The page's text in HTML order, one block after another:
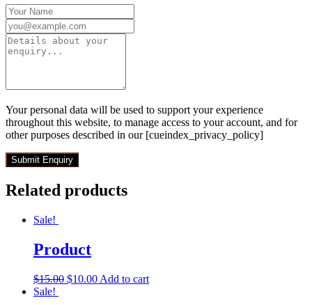
Your personal data will be used to support your experience
throughout this website, to manage access to your account, and for
other purposes described in our [cueindex_privacy_policy]
Related products
Sale!
Product
$15.00 $10.00 Add to cart
Sale!